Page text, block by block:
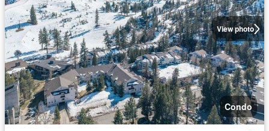
View photo
Condo